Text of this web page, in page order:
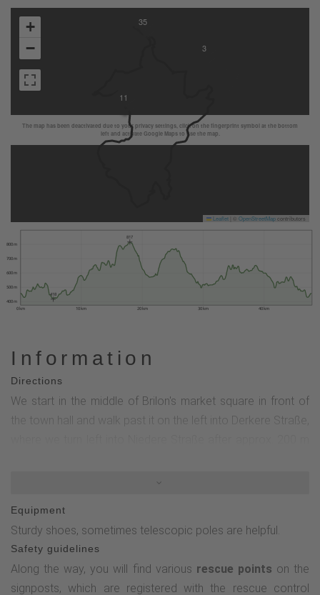
The map has been deactivated due to your privacy settings, click on the fingerprint symbol at the bottom
left and activate Google Maps to use the map.
11
3
35
+
−
Leaflet OpenStreetMapcontributors
0 km 10 km 20 km 30 km 40 km
400 m
500 m
600 m
700 m
800 m
418
817
Information
Directions
We start in the middle of Brilon's market square in front of
the town hall and walk past it on the left into Derkere Straße,
Drübel nature reserve. Once we have passed this area, the
circular tour of the Brilon Kammweg begins and we keep
left towards the farm store. We then walk past the youth
hostel and the golf course to the Landgasthof Gruss, where
Equipment
Sturdy shoes, sometimes telescopic poles are helpful.
Safety guidelines
Along the way, you will find various rescue points on the
signposts, which are registered with the rescue control